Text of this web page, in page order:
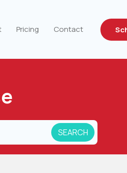
Pricing Contact